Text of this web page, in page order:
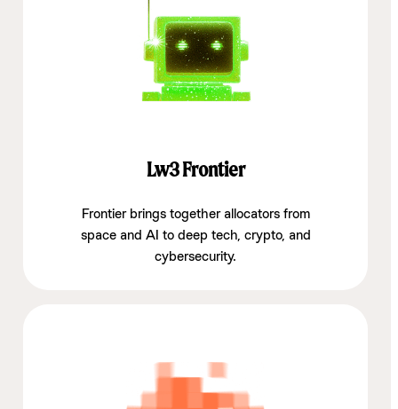
Lw3 Frontier
Frontier brings together allocators from
space and AI to deep tech, crypto, and
cybersecurity.